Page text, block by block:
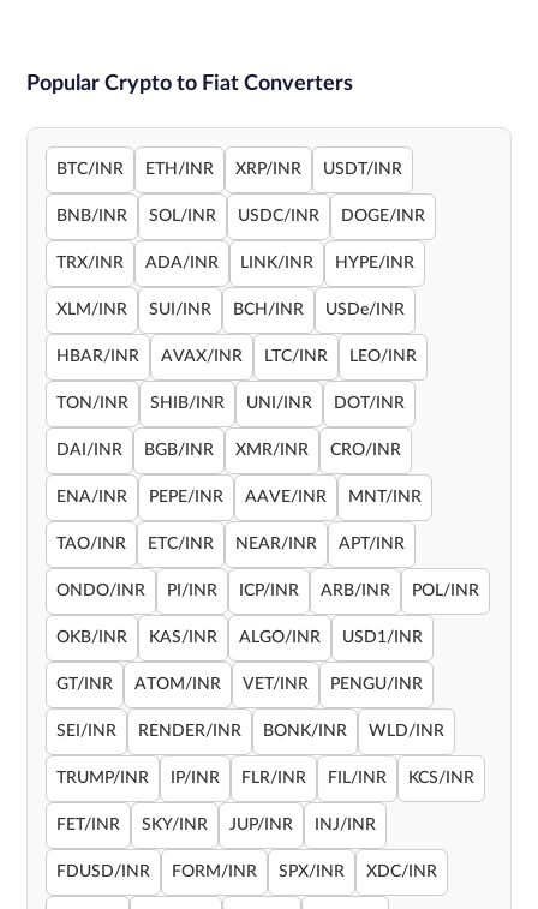
Popular Crypto to Fiat Converters
BTC/INR ETH/INR XRP/INR USDT/INR
BNB/INR SOL/INR USDC/INR DOGE/INR
TRX/INR ADA/INR LINK/INR HYPE/INR
XLM/INR SUI/INR BCH/INR USDe/INR
HBAR/INR AVAX/INR LTC/INR LEO/INR
TON/INR SHIB/INR UNI/INR DOT/INR
DAI/INR BGB/INR XMR/INR CRO/INR
ENA/INR PEPE/INR AAVE/INR MNT/INR
TAO/INR ETC/INR NEAR/INR APT/INR
ONDO/INR PI/INR ICP/INR ARB/INR POL/INR
OKB/INR KAS/INR ALGO/INR USD1/INR
GT/INR ATOM/INR VET/INR PENGU/INR
SEI/INR RENDER/INR BONK/INR WLD/INR
TRUMP/INR IP/INR FLR/INR FIL/INR KCS/INR
FET/INR SKY/INR JUP/INR INJ/INR
FDUSD/INR FORM/INR SPX/INR XDC/INR